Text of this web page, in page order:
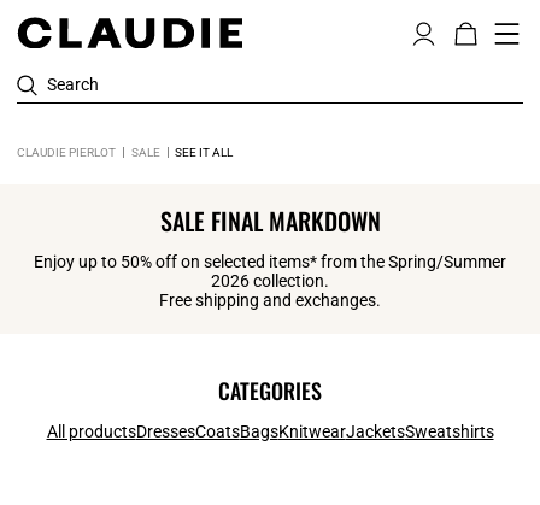
Search
CLAUDIE PIERLOT SALE SEE IT ALL
SALE FINAL MARKDOWN
Enjoy up to 50% off on selected items* from the Spring/Summer
2026 collection.
Free shipping and exchanges.
CATEGORIES
All productsDressesCoatsBagsKnitwearJacketsSweatshirts